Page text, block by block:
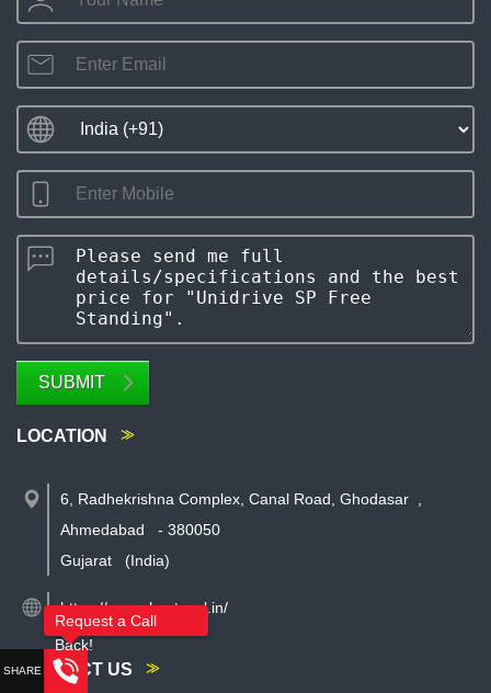
SUBMIT
LOCATION
6, Radhekrishna Complex, Canal Road, Ghodasar
Ahmedabad
- 380050
Gujarat
(India)
https://www.rkautosol.in/
CONTACT US
Request a Call
Back!